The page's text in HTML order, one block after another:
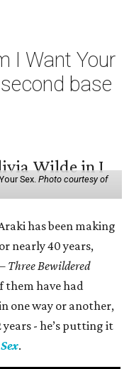
I Want Your
base
Sex. Photo courtesy of
has been making
nearly 40 years,
Three Bewildered
them have had
one way or another,
- he’s putting it
.